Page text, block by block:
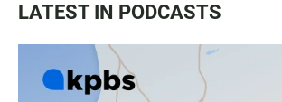
LATEST IN PODCASTS